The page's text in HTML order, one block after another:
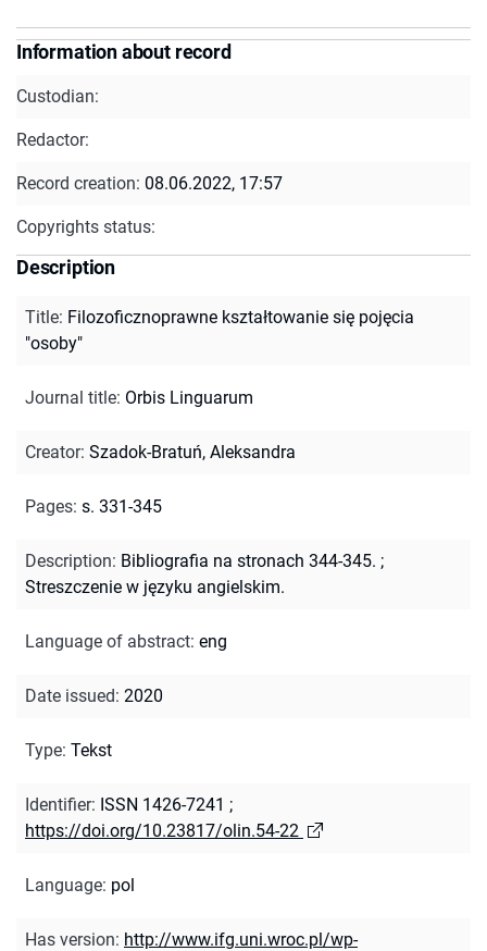
Information about record
Custodian:
Redactor:
Record creation: 08.06.2022, 17:57
Copyrights status:
Description
Title: Filozoficznoprawne kształtowanie się pojęcia
"osoby"
Journal title: Orbis Linguarum
Creator: Szadok-Bratuń, Aleksandra
Pages: s. 331-345
Description: Bibliografia na stronach 344-345. ;
Streszczenie w języku angielskim.
Language of abstract: eng
Date issued: 2020
Type: Tekst
Identifier: ISSN 1426-7241 ;
https://doi.org/10.23817/olin.54-22
Language: pol
Has version: http://www.ifg.uni.wroc.pl/wp-